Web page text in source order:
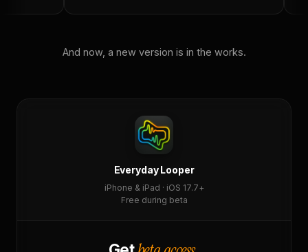
And now, a new version is in the works.
Everyday Looper
iPhone & iPad · iOS 17.7+
Free during beta